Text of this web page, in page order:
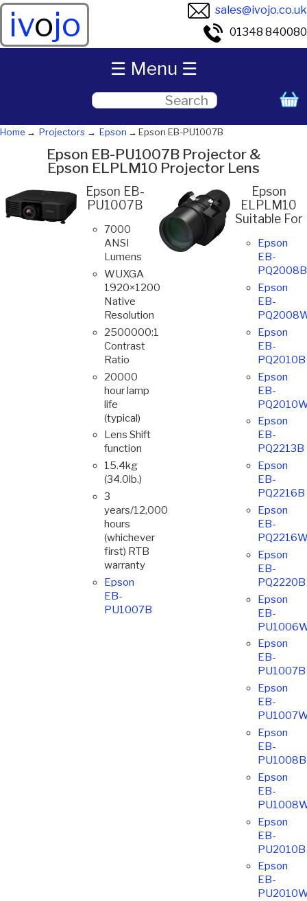
ivojo
sales@ivojo.co.uk
01348 840080
Home Projectors Epson Epson EB-PU1007B
Epson EB-PU1007B Projector &
Epson ELPLM10 Projector Lens
Epson EB-
PU1007B
7000
ANSI
Lumens
WUXGA
1920×1200
Native
Resolution
2500000:1
Contrast
Ratio
20000
hour lamp
life
(typical)
Lens Shift
function
15.4kg
(34.0lb.)
3
years/12,000
hours
(whichever
first) RTB
warranty
Epson
EB-
PU1007B
Epson
ELPLM10
Suitable For
Epson
EB-
PQ2008B
Epson
EB-
Epson
EB-
PQ2010B
Epson
EB-
Epson
EB-
PQ2213B
Epson
EB-
PQ2216B
Epson
EB-
Epson
EB-
PQ2220B
Epson
EB-
Epson
EB-
PU1007B
Epson
EB-
Epson
EB-
PU1008B
Epson
EB-
Epson
EB-
PU2010B
Epson
EB-
☰ Menu ☰